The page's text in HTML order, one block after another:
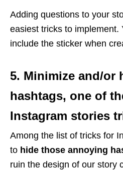
Adding questions to your
easiest tricks to implement.
include the sticker when
5. Minimize and/or
hashtags, one of
Instagram stories
Among the list of tricks for
to hide those annoying
ruin the design of our story